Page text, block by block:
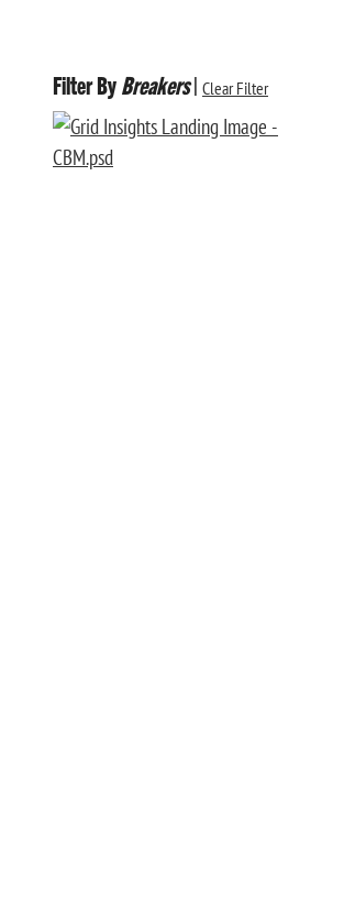
Filter ByBreakers| Clear Filter